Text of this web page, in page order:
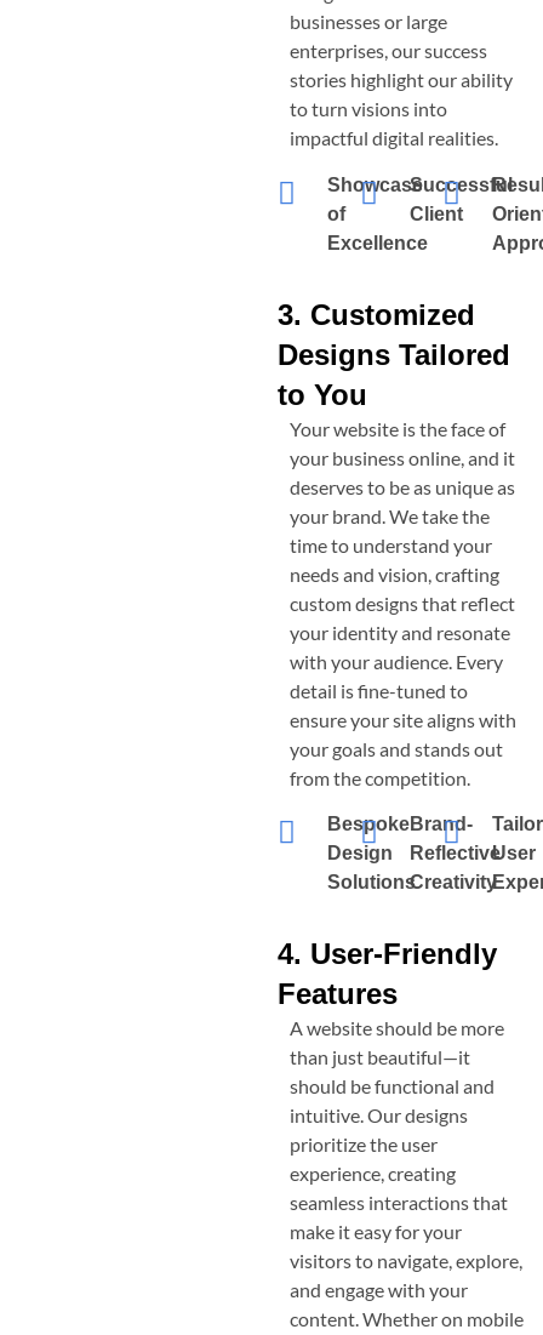
businesses or large
enterprises, our success
stories highlight our ability
to turn visions into
impactful digital realities.
Showcase
of
Excellence
Successful
Client
3. Customized
Designs Tailored
to You
Your website is the face of
your business online, and it
deserves to be as unique as
your brand. We take the
time to understand your
needs and vision, crafting
custom designs that reflect
your identity and resonate
with your audience. Every
detail is fine-tuned to
ensure your site aligns with
your goals and stands out
from the competition.
Bespoke
Design
Solutions
Brand-
Reflective
Creativity
User
4. User-Friendly
Features
A website should be more
than just beautiful—it
should be functional and
intuitive. Our designs
prioritize the user
experience, creating
seamless interactions that
make it easy for your
visitors to navigate, explore,
and engage with your
content. Whether on mobile